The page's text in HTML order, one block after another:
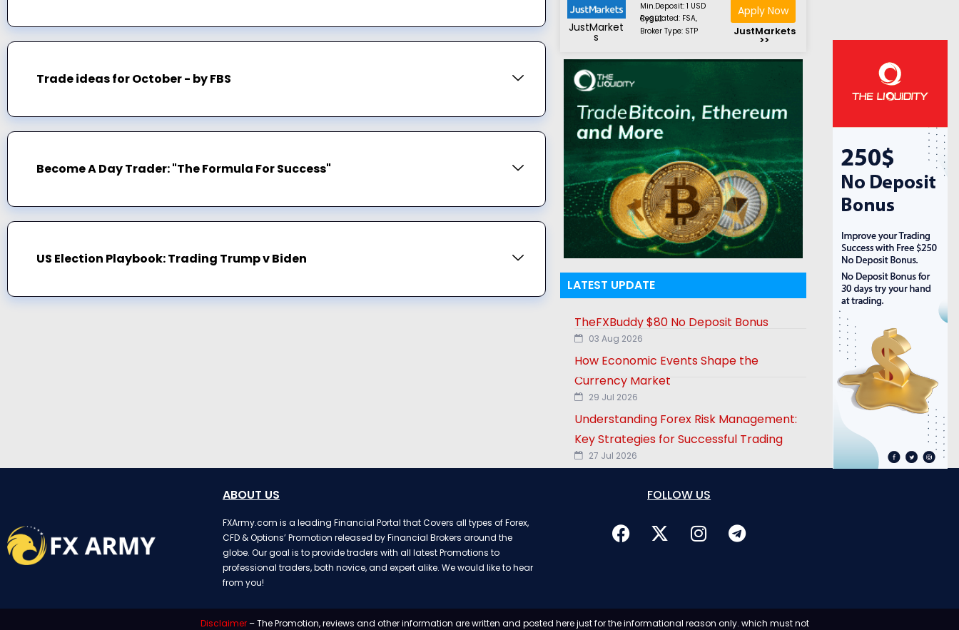
Trade ideas for October - by FBS
Become A Day Trader: "The Formula For Success"
US Election Playbook: Trading Trump v Biden
JustMarket
s
Min.Deposit: 1 USD
Regulated: FSA, CySEC
Broker Type: STP
Apply Now
JustMarkets
>>
LATEST UPDATE
TheFXBuddy $80 No Deposit Bonus
03 Aug 2026
How Economic Events Shape the
Currency Market
29 Jul 2026
Understanding Forex Risk Management:
Key Strategies for Successful Trading
27 Jul 2026
ABOUT US
FXArmy.com is a leading Financial Portal that Covers all types of Forex,
CFD & Options’ Promotion released by Financial Brokers around the
globe. Our goal is to provide traders with all latest Promotions to
professional traders, both novice, and expert alike. We would like to hear
from you!
FOLLOW US
Disclaimer– The Promotion, reviews and other information are written and posted here just for the informational reason only. which must not